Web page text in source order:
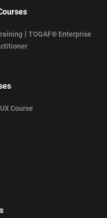
| TOGAF® Enterprise
Course